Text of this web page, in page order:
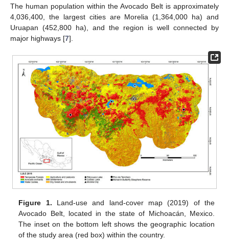
The human population within the Avocado Belt is approximately
4,036,400, the largest cities are Morelia (1,364,000 ha) and
Uruapan (452,800 ha), and the region is well connected by
major highways [7].
Figure 1. Land-use and land-cover map (2019) of the
Avocado Belt, located in the state of Michoacán, Mexico.
The inset on the bottom left shows the geographic location
of the study area (red box) within the country.